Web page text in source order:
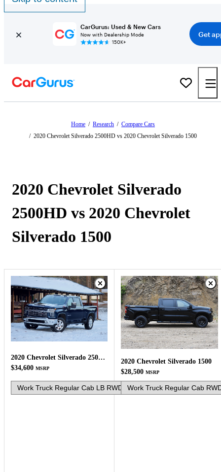
CarGurus: Used & New Cars
Now with Dealership Mode
150K+
Get
Home / Research / Compare Cars
/ 2020 Chevrolet Silverado 2500HD vs 2020 Chevrolet Silverado 1500
2020 Chevrolet Silverado
2500HD vs 2020 Chevrolet
Silverado 1500
2020 Chevrolet Silverado 2500HD
$34,600 MSRP
2020 Chevrolet Silverado 1500
$28,500 MSRP